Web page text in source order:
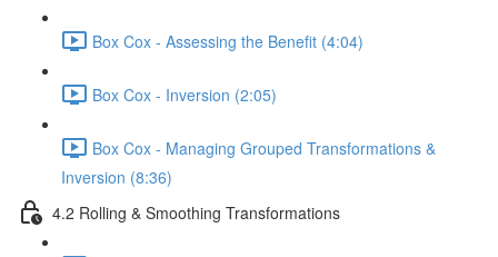
Box Cox - Assessing the Benefit (4:04)
Box Cox - Inversion (2:05)
Box Cox - Managing Grouped Transformations &
Inversion (8:36)
4.2 Rolling & Smoothing Transformations